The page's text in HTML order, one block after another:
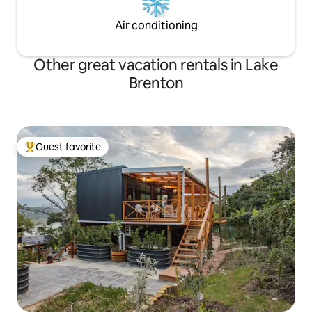
Air conditioning
Other great vacation rentals in Lake
Brenton
Top guest favorite
Guest favorite